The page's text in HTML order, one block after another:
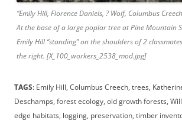
“Emily Hill, Florence Daniels, ? Wolf, Columbus
At the base of a large poplar tree at Pine Mountain
Emily Hill “standing” on the shoulders of 2
the right. [X_100_workers_2538_mod.jpg]
TAGS: Emily Hill, Columbus Creech, trees,
Deschamps, forest ecology, old growth forests,
edge habitats, logging, preservation, timber